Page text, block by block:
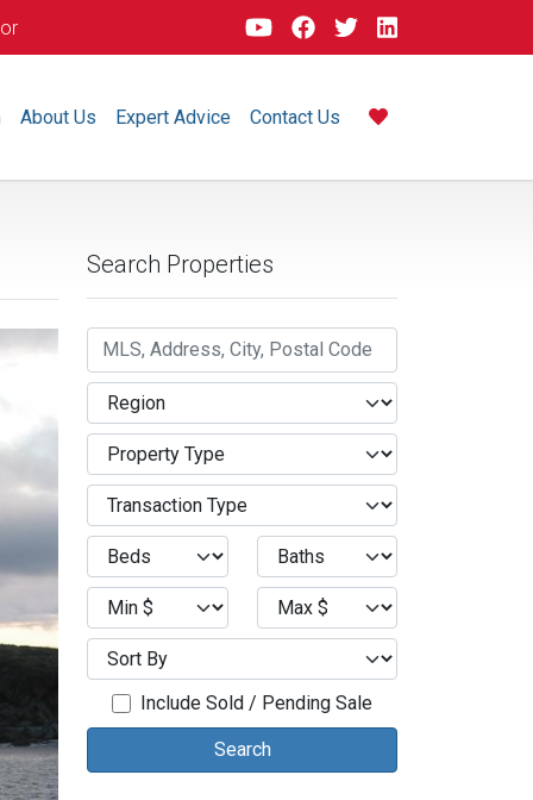
About Us Expert Advice Contact Us
Search Properties
Include Sold / Pending Sale